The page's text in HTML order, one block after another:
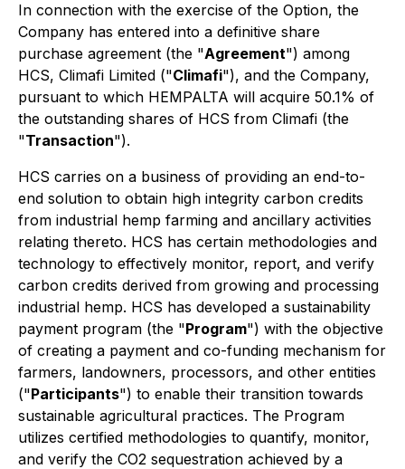
In connection with the exercise of the Option, the
Company has entered into a definitive share
purchase agreement (the "Agreement") among
HCS, Climafi Limited ("Climafi"), and the Company,
pursuant to which HEMPALTA will acquire 50.1% of
the outstanding shares of HCS from Climafi (the
"Transaction").
HCS carries on a business of providing an end-to-
end solution to obtain high integrity carbon credits
from industrial hemp farming and ancillary activities
relating thereto. HCS has certain methodologies and
technology to effectively monitor, report, and verify
carbon credits derived from growing and processing
industrial hemp. HCS has developed a sustainability
payment program (the "Program") with the objective
of creating a payment and co-funding mechanism for
farmers, landowners, processors, and other entities
("Participants") to enable their transition towards
sustainable agricultural practices. The Program
utilizes certified methodologies to quantify, monitor,
and verify the CO2 sequestration achieved by a